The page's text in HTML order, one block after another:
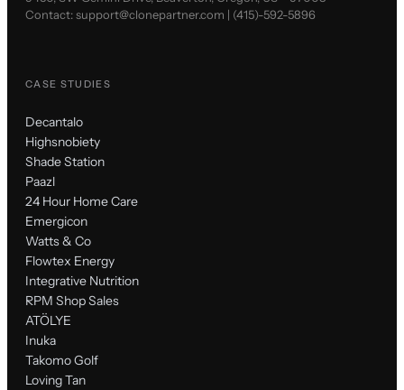
Contact:support@clonepartner.com | (415)-592-5896
CASE STUDIES
Decantalo
Highsnobiety
Shade Station
Paazl
24 Hour Home Care
Emergicon
Watts & Co
Flowtex Energy
Integrative Nutrition
RPM Shop Sales
ATÖLYE
Inuka
Takomo Golf
Loving Tan